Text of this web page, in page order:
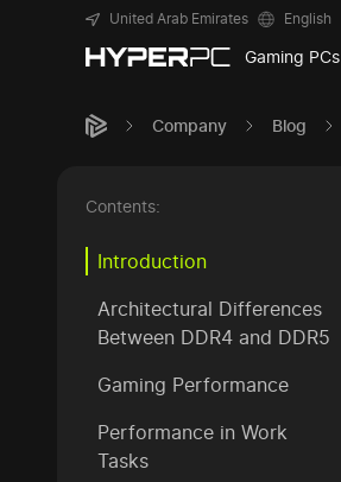
United Arab Emirates English
Gaming PCs
Company Blog
Contents:
Introduction
Architectural Differences
Between DDR4 and DDR5
Gaming Performance
Performance in Work
Tasks